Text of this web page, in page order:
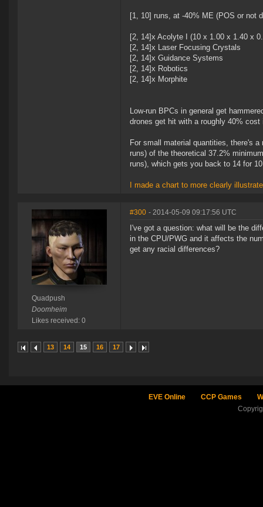
[1, 10] runs, at -40% ME (POS or not
[2, 14]x Acolyte I (10 x 1.00 x 1.40 x
[2, 14]x Laser Focusing Crystals
[2, 14]x Guidance Systems
[2, 14]x Robotics
[2, 14]x Morphite
Low-run BPCs in general get
drones get hit with a roughly 40%
For small material quantities, there's
runs) of the theoretical 37.2%
runs), which gets you back to 14 for
I made a chart to more clearly
Quadpush
Doomheim
Likes received: 0
#300 - 2014-05-09 09:17:56 UTC
I've got a question: what will be the
in the CPU/PWG and it affects the
get any racial differences?
13 14 15 16 17
EVE Online CCP Games